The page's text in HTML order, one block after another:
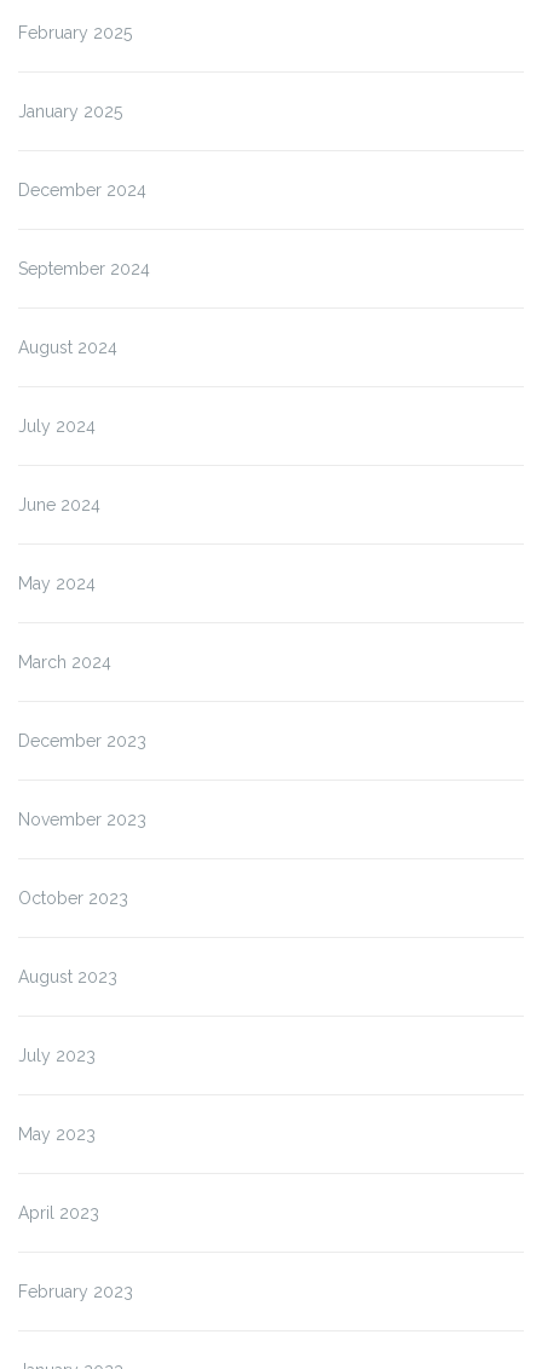
February 2025
January 2025
December 2024
September 2024
August 2024
July 2024
June 2024
May 2024
March 2024
December 2023
November 2023
October 2023
August 2023
July 2023
May 2023
April 2023
February 2023